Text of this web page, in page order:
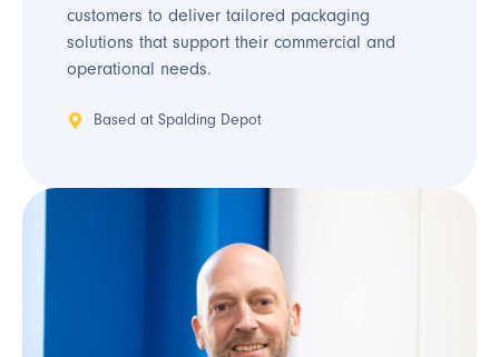
customers to deliver tailored packaging
solutions that support their commercial and
operational needs.
Based at Spalding Depot